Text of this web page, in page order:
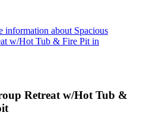
information about Spacious
w/Hot Tub & Fire Pit in
Retreat w/Hot Tub &